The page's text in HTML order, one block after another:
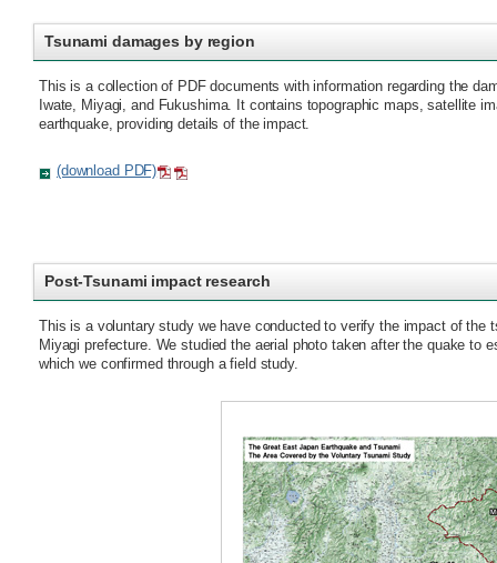
Tsunami damages by region
This is a collection of PDF documents with information regarding the
Iwate, Miyagi, and Fukushima. It contains topographic maps, satellite
earthquake, providing details of the impact.
(download PDF)
Post-Tsunami impact research
This is a voluntary study we have conducted to verify the impact of the
Miyagi prefecture. We studied the aerial photo taken after the quake to
which we confirmed through a field study.